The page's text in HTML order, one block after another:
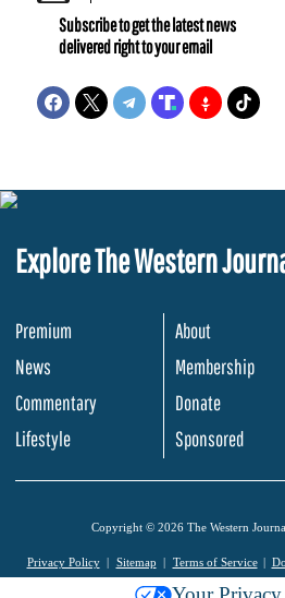
Subscribe to get the latest news
delivered right to your email
Explore The Western
Premium
News
Commentary
Lifestyle
About
Membership
Donate
Sponsored
Copyright © 2026 The Western
Privacy Policy Sitemap Terms of Service